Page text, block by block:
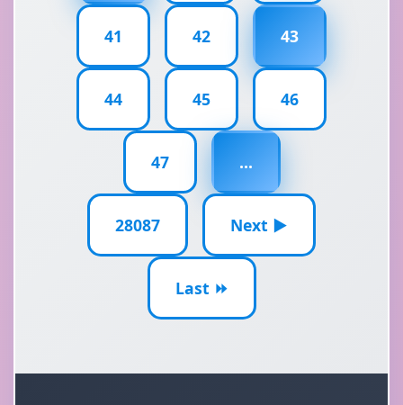
41 42 43
44 45 46
47 ...
28087 Next ▶
Last ⏩